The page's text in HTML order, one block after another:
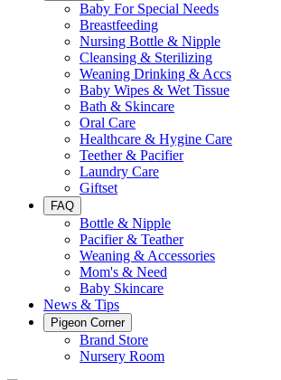
Baby For Special Needs
Breastfeeding
Nursing Bottle & Nipple
Cleansing & Sterilizing
Weaning Drinking & Accs
Baby Wipes & Wet Tissue
Bath & Skincare
Oral Care
Healthcare & Hygine Care
Teether & Pacifier
Laundry Care
Giftset
FAQ
Bottle & Nipple
Pacifier & Teather
Weaning & Accessories
Mom's & Need
Baby Skincare
News & Tips
Pigeon Corner
Brand Store
Nursery Room